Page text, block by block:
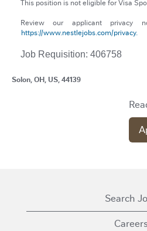
This position is not eligible for Visa
Review our applicant privacy
https://www.nestlejobs.com/privacy.
Job Requisition: 406758
Solon, OH, US, 44139
Search